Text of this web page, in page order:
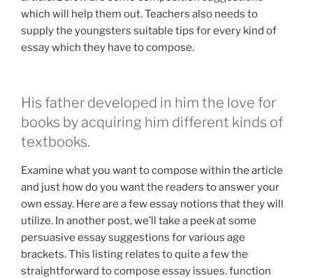
which will help them out. Teachers also needs to
supply the youngsters suitable tips for every kind of
essay which they have to compose.
His father developed in him the love for
books by acquiring him different kinds of
textbooks.
Examine what you want to compose within the article
and just how do you want the readers to answer your
own essay. Here are a few essay notions that they will
utilize. In another post, we’ll take a peek at some
persuasive essay suggestions for various age
brackets. This listing relates to quite a few the
straightforward to compose essay issues.function